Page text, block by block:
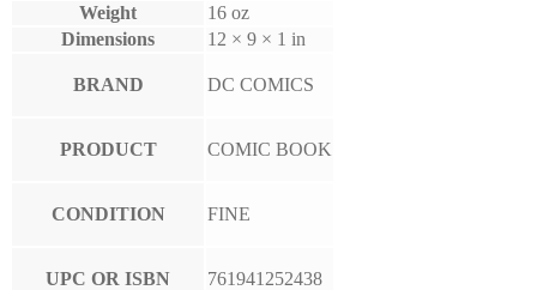
Weight
16 oz
Dimensions
12 × 9 × 1 in
BRAND DC COMICS
PRODUCT COMIC BOOK
CONDITION FINE
UPC OR ISBN 761941252438